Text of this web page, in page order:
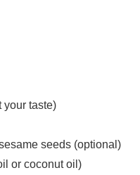
your taste)
seeds (optional)
or coconut oil)